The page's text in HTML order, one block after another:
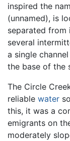
inspired the
(unnamed), is
separated from
several
a single
the base of the
The Circle
reliable water
this, it was a
emigrants on
moderately